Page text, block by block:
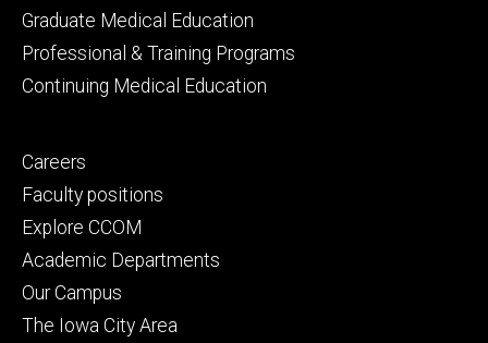
Graduate Medical Education
Professional & Training Programs
Continuing Medical Education
Footer
secondary
Careers
Faculty positions
Explore CCOM
Academic Departments
Our Campus
The Iowa City Area